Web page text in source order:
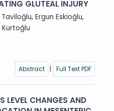
GLUTEAL INJURY
Ergun Eskioğlu,
Abstract
| Full Text PDF
LEVEL CHANGES AND